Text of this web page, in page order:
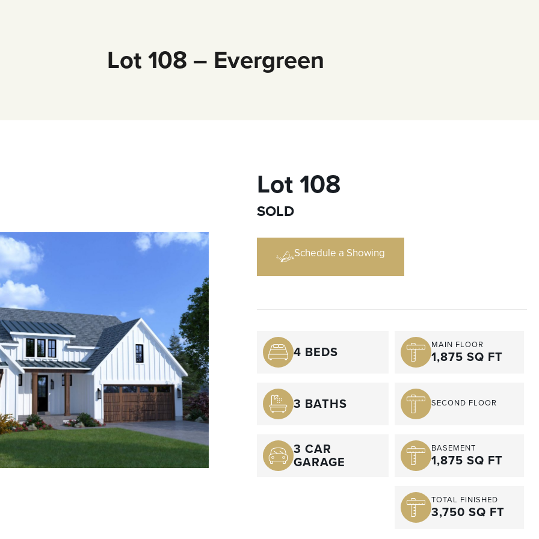
Lot 108 – Evergreen
Lot 108
SOLD
Schedule a Showing
4 BEDS
3 BATHS
3 CAR
GARAGE
MAIN FLOOR
1,875 SQ FT
SECOND FLOOR
BASEMENT
1,875 SQ FT
TOTAL FINISHED
3,750 SQ FT